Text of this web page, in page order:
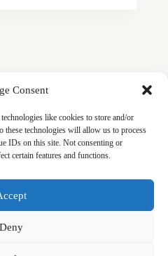
Consent
like cookies to store and/or
these technologies will allow us to process
IDs on this site. Not consenting or
certain features and functions.
Deny
Khutbas (Sermons)